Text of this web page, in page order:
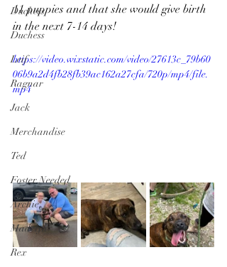
Duchess
Duchess
Leif
Ragnar
Jack
Merchandise
Ted
Foster Needed
Archie
Madelyn
Rex
11 puppies and that she would give birth
in the next 7-14 days!
https://video.wixstatic.com/video/27613c_79b60
06b9a2d4fb28fb39ac162a27cfa/720p/mp4/file.
mp4